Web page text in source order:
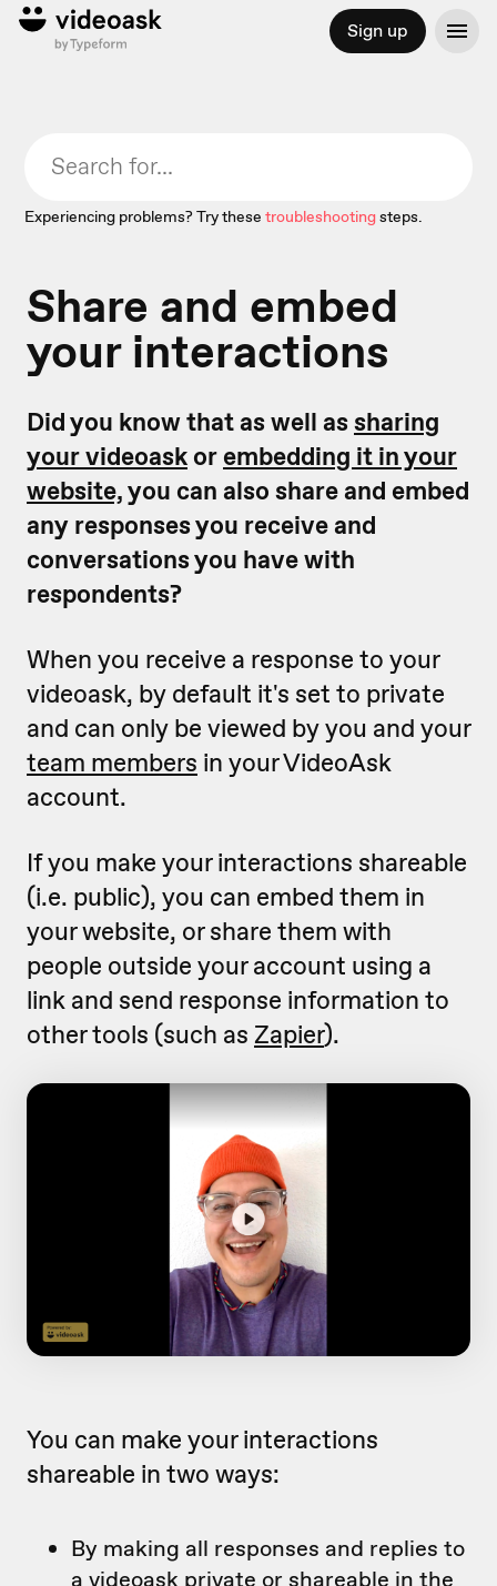
Sign up
Experiencing problems? Try these troubleshootingsteps.
Share and embed
your interactions
Did you know that as well assharing
your videoask or embedding it in your
website,you can also share and embed
any responses you receive and
conversations you have with
respondents?
When you receive a response to your
videoask, by default it's set to private
and can only be viewed by you and your
team members in your VideoAsk
account.
If you make your interactions shareable
(i.e. public), you can embed them in
your website, or share them with
people outside your account using a
link and send response information to
other tools (such as Zapier).
You can make your interactions
shareable in two ways:
By making all responses and replies to
a videoask private or shareable in the